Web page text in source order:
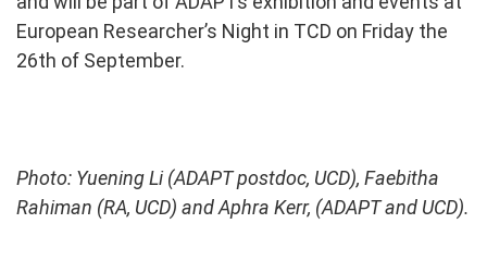
European Researcher’s Night in TCD on Friday the
26th of September.
Photo: Yuening Li (ADAPT postdoc, UCD), Faebitha
Rahiman (RA, UCD) and Aphra Kerr, (ADAPT and UCD).